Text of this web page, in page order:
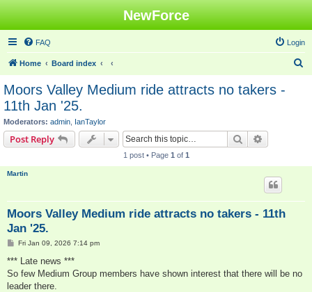
NewForce
FAQ Login
Home Board index
Moors Valley Medium ride attracts no takers -
11th Jan '25.
Moderators: admin IanTaylor
Post Reply Search
1 post • Page 1 of 1
Martin
Moors Valley Medium ride attracts no takers - 11th
Jan '25.
P
s
Fri Jan 09, 2026 7:14 pm
*** Late news ***
So few Medium Group members have shown interest that there will be no
leader there.